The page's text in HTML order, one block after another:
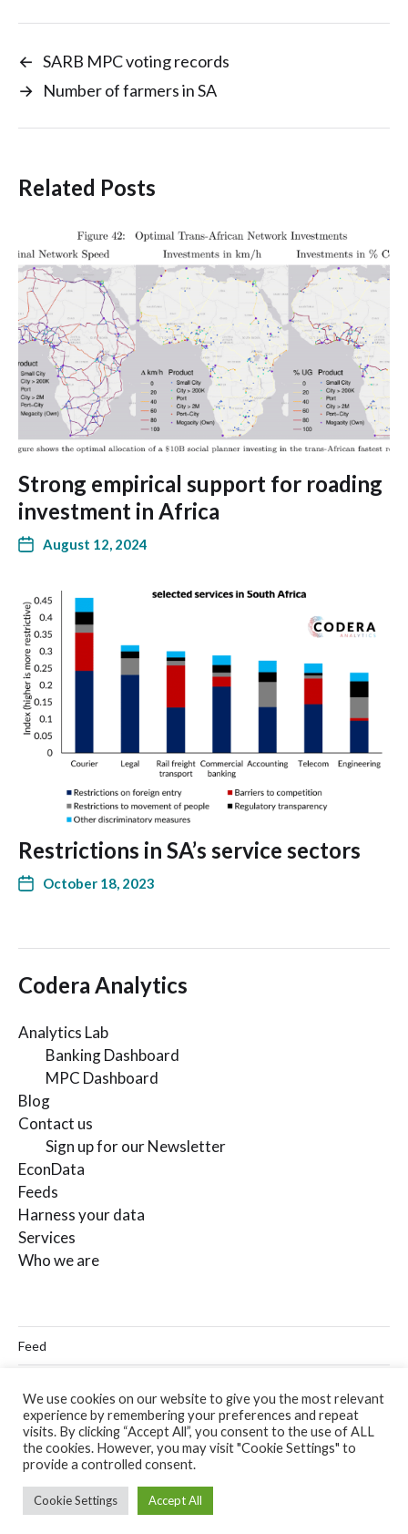
← SARB MPC voting records
→ Number of farmers in SA
Related Posts
Strong empirical support for roading
investment in Africa
August 12, 2024
Restrictions in SA’s service sectors
October 18, 2023
Codera Analytics
Analytics Lab
Banking Dashboard
MPC Dashboard
Blog
Contact us
Sign up for our Newsletter
EconData
Feeds
Harness your data
Services
Who we are
Feed
Twitter
Email
© 2026Codera Analytics
We use cookies on our website to give you the most relevant
experience by remembering your preferences and repeat
visits. By clicking “Accept All”, you consent to the use of ALL
the cookies. However, you may visit "Cookie Settings" to
provide a controlled consent.
Cookie Settings Accept All